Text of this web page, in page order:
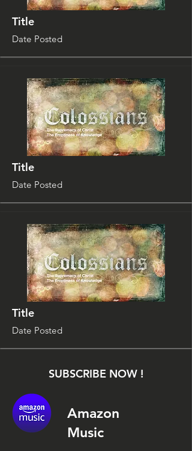
Title
Date Posted
Title
Date Posted
Title
Date Posted
SUBSCRIBE NOW !
Amazon
Music